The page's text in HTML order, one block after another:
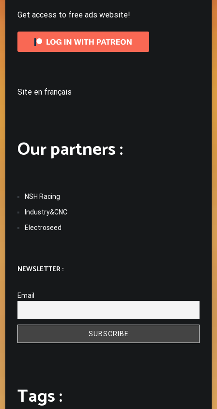
Get access to free ads website!
Site en français
Our partners :
NSH Racing
Industry&CNC
Electroseed
NEWSLETTER :
Email
Tags :